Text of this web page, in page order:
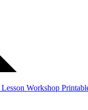
Lesson Workshop